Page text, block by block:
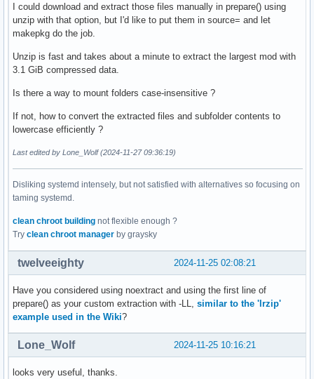
I could download and extract those files manually in prepare() using
unzip with that option, but I'd like to put them in source= and let
makepkg do the job.
Unzip is fast and takes about a minute to extract the largest mod with
3.1 GiB compressed data.
Is there a way to mount folders case-insensitive ?
If not, how to convert the extracted files and subfolder contents to
lowercase efficiently ?
Last edited by Lone_Wolf (2024-11-27 09:36:19)
Disliking systemd intensely, but not satisfied with alternatives so focusing on
taming systemd.
clean chroot building not flexible enough ?
Try clean chroot manager by graysky
2024-11-25 02:08:21
twelveeighty
Have you considered using noextract and using the first line of
prepare() as your custom extraction with -LL, similar to the 'lrzip'
example used in the Wiki?
2024-11-25 10:16:21
Lone_Wolf
looks very useful, thanks.